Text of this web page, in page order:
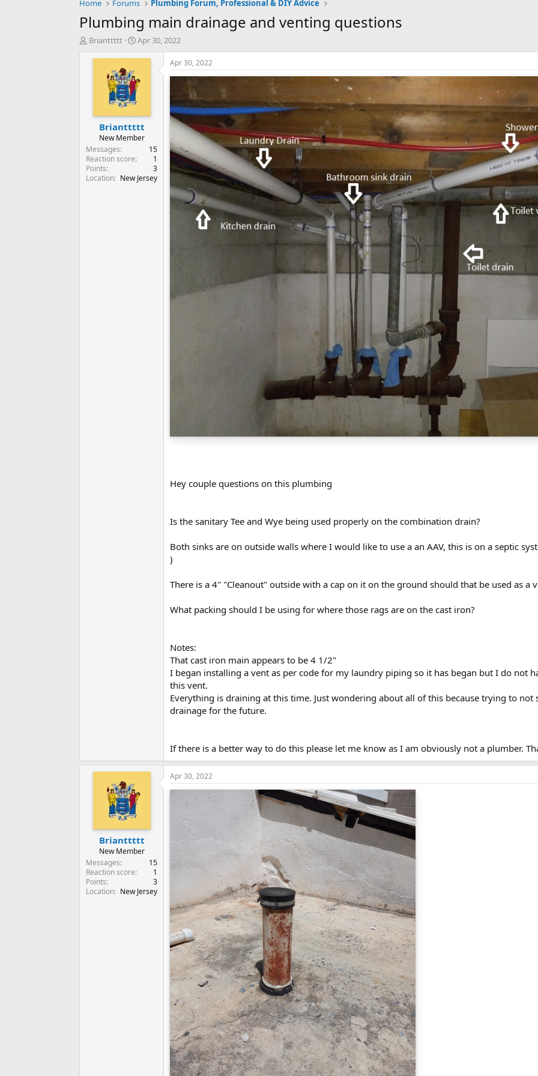
Home Forums Plumbing Forum, Professional & DIY Advice
Plumbing main drainage and venting questions
T
t
e
r
Brianttttt
S
a
t
d
a
t
e
Apr 30, 2022
Brianttttt
New Member
Messages
15
Reaction score
1
Points
3
Location
New Jersey
Apr 30, 2022
Hey couple questions on this plumbing
Is the sanitary Tee and Wye being used properly on the combination drain?
Both sinks are on outside walls where I would like to use a an AAV, this is on a septic
)
There is a 4" "Cleanout" outside with a cap on it on the ground should that be used as a
What packing should I be using for where those rags are on the cast iron?
Notes:
That cast iron main appears to be 4 1/2"
I began installing a vent as per code for my laundry piping so it has began but I do not
this vent.
Everything is draining at this time. Just wondering about all of this because trying to
drainage for the future.
If there is a better way to do this please let me know as I am obviously not a plumber.
Brianttttt
New Member
Messages
15
Reaction score
1
Points
3
Location
New Jersey
Apr 30, 2022